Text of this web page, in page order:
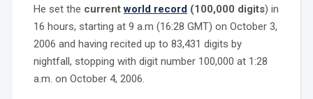
He set the currentworld record (100,000 digits) in
16 hours, starting at 9 a.m (16:28 GMT) on October 3,
2006 and having recited up to 83,431 digits by
nightfall, stopping with digit number 100,000 at 1:28
a.m. on October 4, 2006.